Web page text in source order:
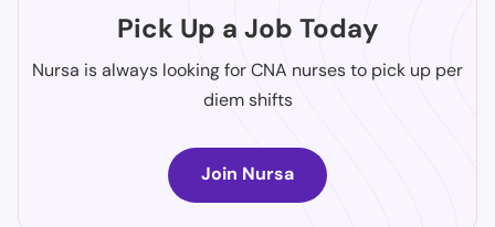
Pick Up a Job Today
Nursa is always looking for CNA nurses to pick up per
diem shifts
Join Nursa